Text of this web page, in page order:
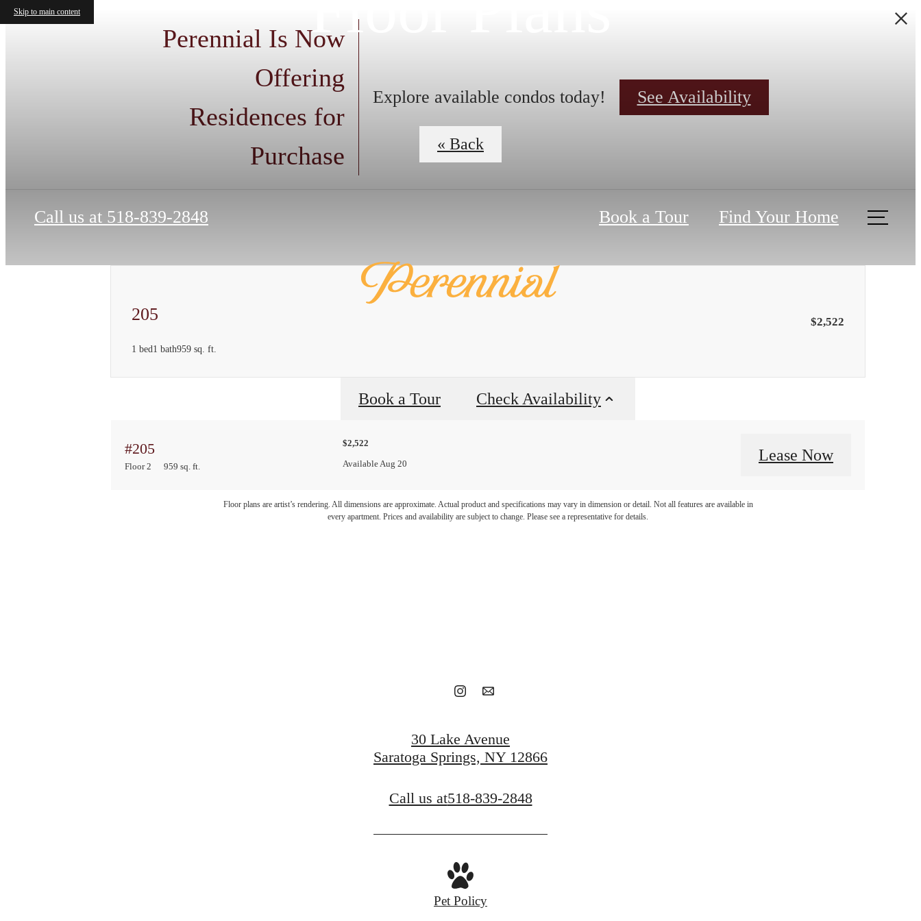
Skip to main content
Perennial Is Now
Offering
Residences for
Purchase
Explore available condos today! See Availability
Call us at 518-839-2848 Book a Tour Find Your Home
« Back
205
1 bed1 bath959 sq. ft.
$2,522
Book a Tour Check Availability
#205
Floor 2 959 sq. ft.
$2,522
Available Aug 20
Lease Now
Floor plans are artist’s rendering. All dimensions are approximate. Actual product and specifications may vary in dimension or detail. Not all features are available in
every apartment. Prices and availability are subject to change. Please see a representative for details.
30 Lake Avenue
Saratoga Springs, NY 12866
Call us at518-839-2848
Pet Policy